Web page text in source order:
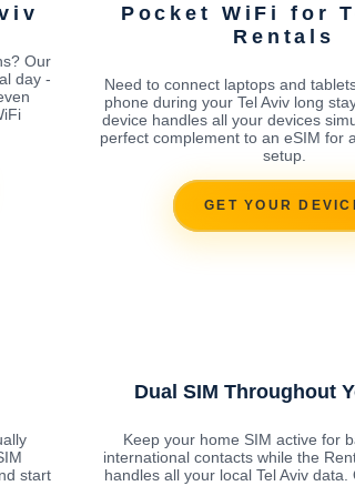
Our
day -
Pocket WiFi for
Rentals
Need to connect laptops and
phone during your Tel Aviv long
device handles all your devices
perfect complement to an eSIM for
setup.
GET YOUR
start
Dual SIM Throughout
Keep your home SIM active for
international contacts while the
handles all your local Tel Aviv